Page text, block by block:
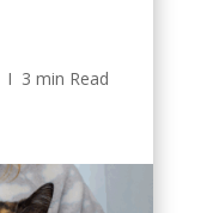
3 min Read